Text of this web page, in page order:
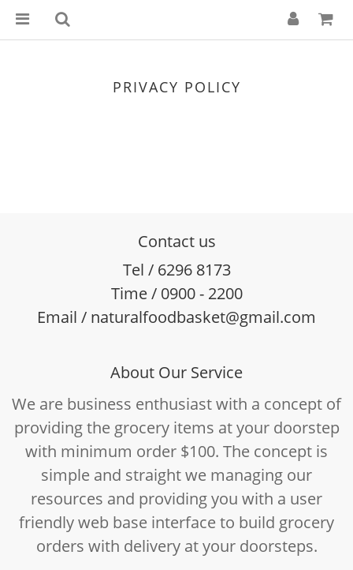
PRIVACY POLICY
Contact us
Tel / 6296 8173
Time / 0900 - 2200
Email / naturalfoodbasket@gmail.com
About Our Service
We are business enthusiast with a concept of
providing the grocery items at your doorstep
with minimum order $100. The concept is
simple and straight we managing our
resources and providing you with a user
friendly web base interface to build grocery
orders with delivery at your doorsteps.